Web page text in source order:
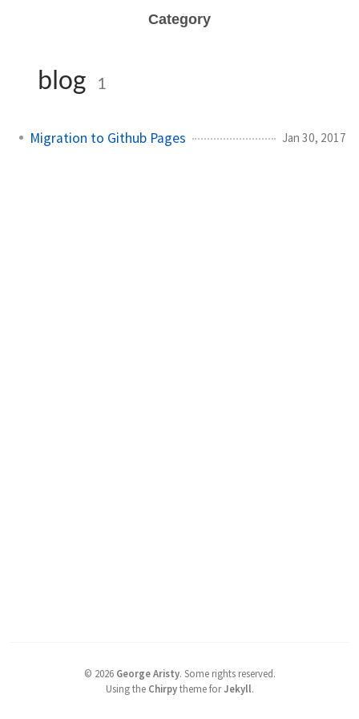
Category
blog 1
Migration to Github Pages Jan 30, 2017
© 2026 George Aristy. Some rights reserved.
Using the Chirpytheme forJekyll.